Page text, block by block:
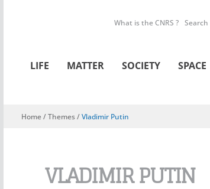
What is the CNRS ? Search
LIFE MATTER SOCIETY SPACE
You are here
Home/ Themes /Vladimir Putin
VLADIMIR PUTIN